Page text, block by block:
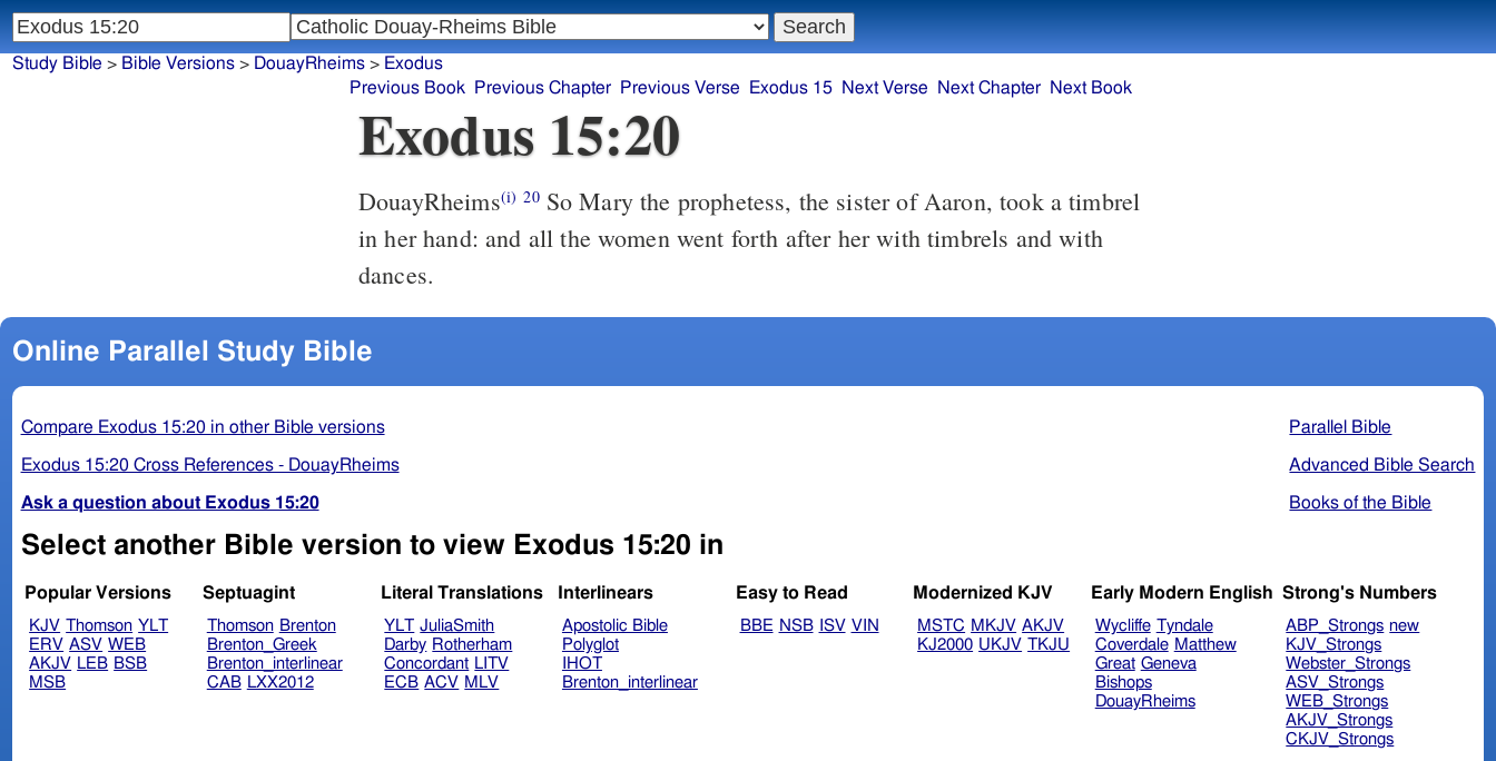
Exodus 15:20
DouayRheims(i) 20So Mary the prophetess, the sister of Aaron, took a timbrel
in her hand: and all the women went forth after her with timbrels and with
dances.
Online Parallel Study Bible
Parallel Bible
Advanced Bible Search
Books of the Bible
Compare Exodus 15:20 in other Bible versions
Exodus 15:20 Cross References - DouayRheims
Ask a question about Exodus 15:20
Select another Bible version to view Exodus 15:20 in
Popular Versions
KJV Thomson YLT
ERV ASV WEB
AKJV LEB BSB
MSB
Septuagint
Thomson Brenton
Brenton_Greek
Brenton_interlinear
CAB LXX2012
Literal Translations
YLT JuliaSmith
Darby Rotherham
Concordant LITV
ECB ACV MLV
Interlinears
Apostolic Bible
Polyglot
IHOT
Brenton_interlinear
Easy to Read
BBE NSB ISV VIN
Modernized KJV
MSTC MKJV AKJV
KJ2000 UKJV TKJU
Early Modern English
Wycliffe Tyndale
Coverdale Matthew
Great Geneva
Bishops
DouayRheims
Strong's Numbers
ABP_Strongs new
KJV_Strongs
Webster_Strongs
ASV_Strongs
WEB_Strongs
AKJV_Strongs
CKJV_Strongs
Study Bible > Bible Versions> DouayRheims> Exodus
Previous Book
Previous Chapter Previous Verse Exodus 15 Next Verse Next Chapter Next Book